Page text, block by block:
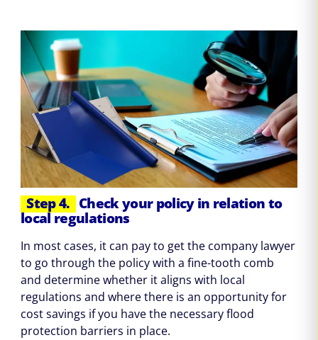
Step 4. Check your policy in relation to
local regulations
In most cases, it can pay to get the company lawyer
to go through the policy with a fine-tooth comb
and determine whether it aligns with local
regulations and where there is an opportunity for
cost savings if you have the necessary flood
protection barriers in place.